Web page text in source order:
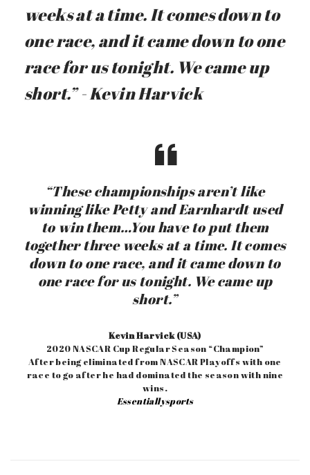
weeks at a time. It comes down to
one race, and it came down to one
race for us tonight. We came up
short.” - Kevin Harvick
“These championships aren’t like
winning like Petty and Earnhardt used
to win them…You have to put them
together three weeks at a time. It comes
down to one race, and it came down to
one race for us tonight. We came up
short.”
Kevin Harvick (USA)
2020 NASCAR Cup Regular Season “Champion”
After being eliminated from NASCAR Playoffs with one
race to go after he had dominated the season with nine
wins.
Essentiallysports